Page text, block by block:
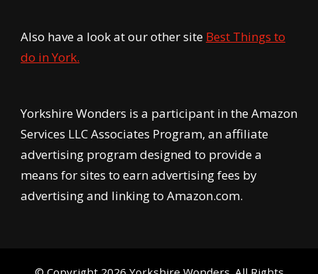
Also have a look at our other site Best Things to
do in York.
Yorkshire Wonders is a participant in the Amazon
Services LLC Associates Program, an affiliate
advertising program designed to provide a
means for sites to earn advertising fees by
advertising and linking to Amazon.com.